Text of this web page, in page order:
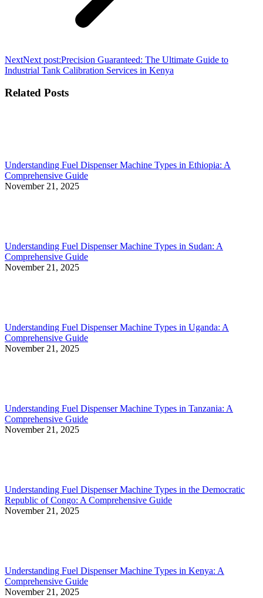
NextNext post:Precision Guaranteed: The Ultimate Guide to
Industrial Tank Calibration Services in Kenya
Related Posts
Understanding Fuel Dispenser Machine Types in Ethiopia: A
Comprehensive Guide
November 21, 2025
Understanding Fuel Dispenser Machine Types in Sudan: A
Comprehensive Guide
November 21, 2025
Understanding Fuel Dispenser Machine Types in Uganda: A
Comprehensive Guide
November 21, 2025
Understanding Fuel Dispenser Machine Types in Tanzania: A
Comprehensive Guide
November 21, 2025
Understanding Fuel Dispenser Machine Types in the Democratic
Republic of Congo: A Comprehensive Guide
November 21, 2025
Understanding Fuel Dispenser Machine Types in Kenya: A
Comprehensive Guide
November 21, 2025